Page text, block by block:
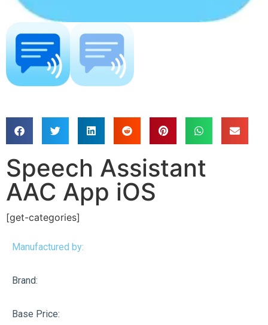
Speech Assistant
AAC App iOS
[get-categories]
Manufactured by:
Brand:
Base Price: